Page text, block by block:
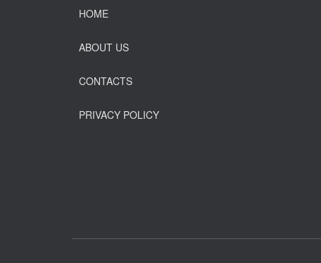
HOME
ABOUT US
CONTACTS
PRIVACY POLICY